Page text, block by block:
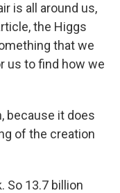
is all around us,
the Higgs
that we
us to find how we
because it does
of the creation
So 13.7 billion